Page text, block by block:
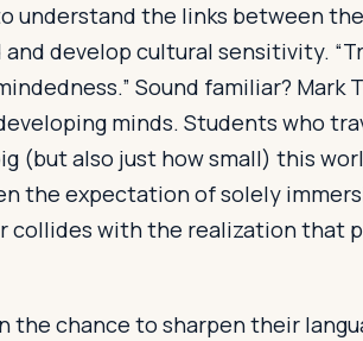
understand the links between
develop cultural sensitivity.
Sound familiar? Mark
minds. Students who
(but also just how small) this
the expectation of solely
with the realization that
the chance to sharpen their